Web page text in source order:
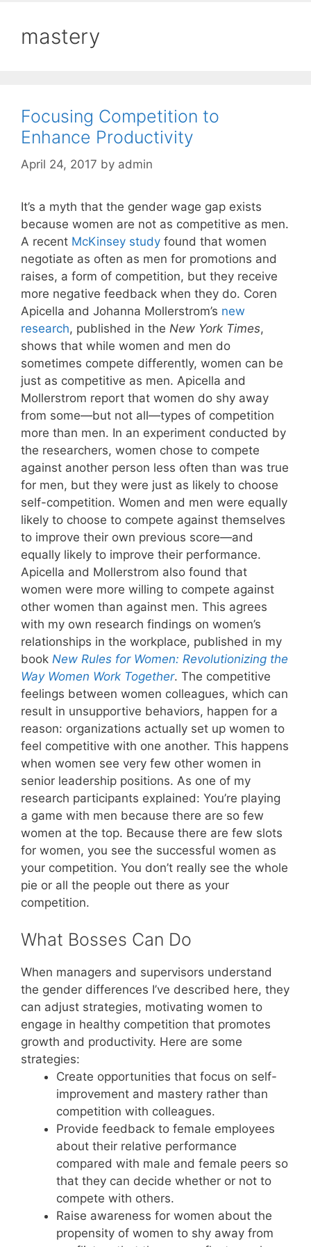
mastery
Focusing Competition to
Enhance Productivity
April 24, 2017 by admin
It’s a myth that the gender wage gap exists
because women are not as competitive as men.
A recent McKinsey study found that women
negotiate as often as men for promotions and
raises, a form of competition, but they receive
more negative feedback when they do. Coren
Apicella and Johanna Mollerstrom’s new
research, published in the New York Times,
shows that while women and men do
sometimes compete differently, women can be
just as competitive as men. Apicella and
Mollerstrom report that women do shy away
from some—but not all—types of competition
more than men. In an experiment conducted by
the researchers, women chose to compete
against another person less often than was true
for men, but they were just as likely to choose
self-competition. Women and men were equally
likely to choose to compete against themselves
to improve their own previous score—and
equally likely to improve their performance.
Apicella and Mollerstrom also found that
women were more willing to compete against
other women than against men. This agrees
with my own research findings on women’s
relationships in the workplace, published in my
book New Rules for Women: Revolutionizing the
Way Women Work Together. The competitive
feelings between women colleagues, which can
result in unsupportive behaviors, happen for a
reason: organizations actually set up women to
feel competitive with one another. This happens
when women see very few other women in
senior leadership positions. As one of my
research participants explained: You’re playing
a game with men because there are so few
women at the top. Because there are few slots
for women, you see the successful women as
your competition. You don’t really see the whole
pie or all the people out there as your
competition.
What Bosses Can Do
When managers and supervisors understand
the gender differences I’ve described here, they
can adjust strategies, motivating women to
engage in healthy competition that promotes
growth and productivity. Here are some
strategies:
Create opportunities that focus on self-
improvement and mastery rather than
competition with colleagues.
Provide feedback to female employees
about their relative performance
compared with male and female peers so
that they can decide whether or not to
compete with others.
Raise awareness for women about the
propensity of women to shy away from